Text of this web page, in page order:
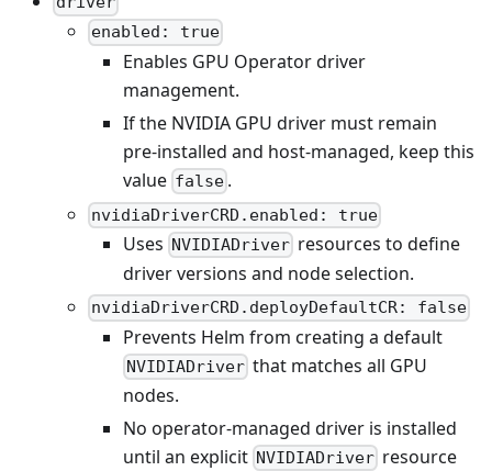
enabled: true
Enables GPU Operator driver
management.
If the NVIDIA GPU driver must remain
pre-installed and host-managed, keep this
value false .
nvidiaDriverCRD.enabled: true
Uses NVIDIADriver resources to define
driver versions and node selection.
nvidiaDriverCRD.deployDefaultCR: false
Prevents Helm from creating a default
NVIDIADriver that matches all GPU
nodes.
No operator-managed driver is installed
until an explicit NVIDIADriver resource